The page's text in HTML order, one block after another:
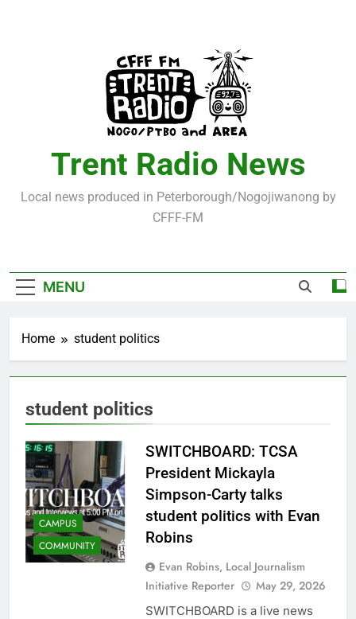
Trent Radio News
Local news produced in Peterborough/Nogojiwanong by
CFFF-FM
MENU
Home student politics
student politics
CAMPUS
COMMUNITY
SWITCHBOARD: TCSA
President Mickayla
Simpson-Carty talks
student politics with Evan
Robins
Evan Robins, Local Journalism
Initiative Reporter
May 29, 2026
SWITCHBOARD is a live news